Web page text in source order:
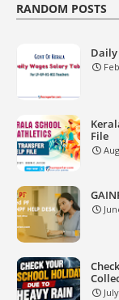
RANDOM POSTS
Daily
File